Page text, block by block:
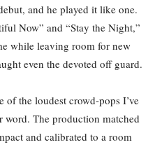
and he played it like one.
Now” and “Stay the Night,”
while leaving room for new
even the devoted off guard.
of the loudest crowd-pops I’ve
word. The production matched
and calibrated to a room